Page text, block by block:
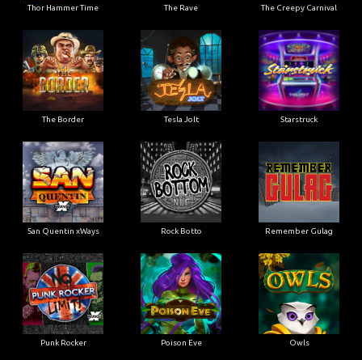
Thor Hammer Time The Rave The Creepy Carnival
The Border Tesla Jolt Starstruck
San Quentin xWays Rock Botto Remember Gulag
Punk Rocker Poison Eve Owls